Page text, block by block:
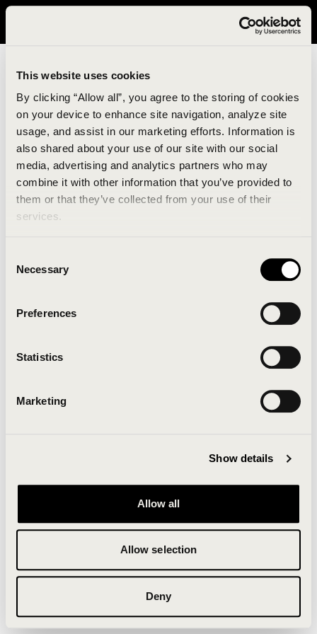
This website uses cookies
By clicking “Allow all”, you agree to the storing of cookies
on your device to enhance site navigation, analyze site
usage, and assist in our marketing efforts. Information is
also shared about your use of our site with our social
media, advertising and analytics partners who may
combine it with other information that you’ve provided to
them or that they’ve collected from your use of their
services.
Selection
Necessary
Preferences
Statistics
Marketing
Show details
Allow all
Allow selection
Deny
It looks like you are in United States. Please visit avavav.com/nam
An unknown error has occurred. An error report has
been forwarded to the website developers and the
Click the button below to refresh the website. If the
issue persists, either try waiting a moment or
Clearing your browser cache may also help in some